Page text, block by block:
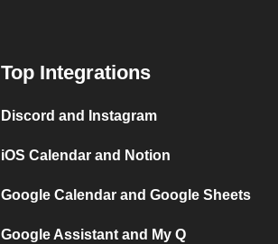
Top Integrations
Discord and Instagram
iOS Calendar and Notion
Google Calendar and Google Sheets
Google Assistant and My Q